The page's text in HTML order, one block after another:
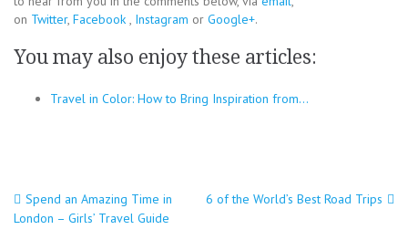
on Twitter, Facebook , Instagram or Google+.
You may also enjoy these articles:
Travel in Color: How to Bring Inspiration from…
Post
navigation
Spend an Amazing Time in
London – Girls’ Travel Guide
6 of the World’s Best Road Trips